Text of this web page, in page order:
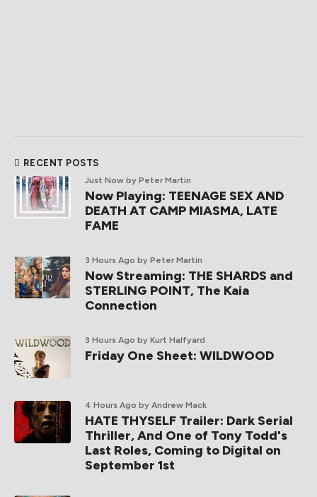
RECENT POSTS
Just Now by Peter Martin
Now Playing: TEENAGE SEX AND
DEATH AT CAMP MIASMA, LATE
FAME
3 Hours Ago by Peter Martin
Now Streaming: THE SHARDS and
STERLING POINT, The Kaia
Connection
3 Hours Ago by Kurt Halfyard
Friday One Sheet: WILDWOOD
4 Hours Ago by Andrew Mack
HATE THYSELF Trailer: Dark Serial
Thriller, And One of Tony Todd's
Last Roles, Coming to Digital on
September 1st